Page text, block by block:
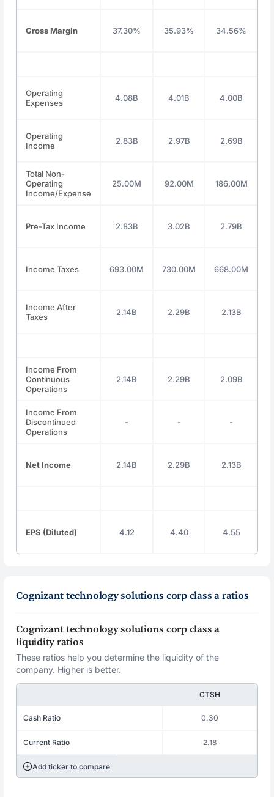
Gross Margin 37.30% 35.93% 34.56%
Operating
Expenses
4.08B 4.01B 4.00B
Operating
Income
2.83B 2.97B 2.69B
Total Non-
Operating
Income/Expense
25.00M 92.00M 186.00M
Pre-Tax Income 2.83B 3.02B 2.79B
Income Taxes 693.00M 730.00M 668.00M
Income After
Taxes
2.14B 2.29B 2.13B
Income From
Continuous
Operations
2.14B 2.29B 2.09B
Income From
Discontinued
Operations
- - -
Net Income 2.14B 2.29B 2.13B
EPS (Diluted) 4.12 4.40 4.55
Cognizant technology solutions corp class a ratios
Cognizant technology solutions corp class a
liquidity ratios
These ratios help you determine the liquidity of the
company. Higher is better.
CTSH
Cash Ratio 0.30
Current Ratio 2.18
Add ticker to compare